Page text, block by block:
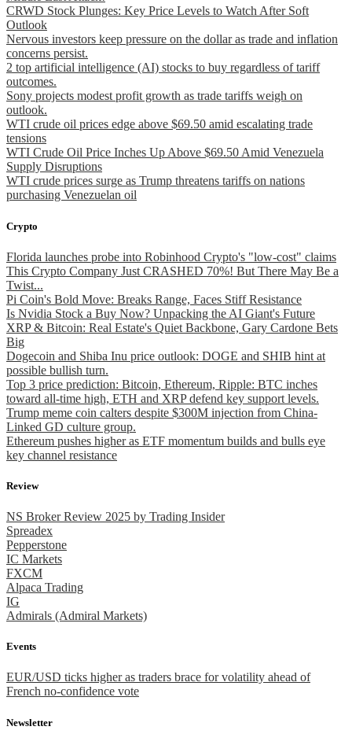
CRWD Stock Plunges: Key Price Levels to Watch After Soft
Outlook
Nervous investors keep pressure on the dollar as trade and inflation
concerns persist.
2 top artificial intelligence (AI) stocks to buy regardless of tariff
outcomes.
Sony projects modest profit growth as trade tariffs weigh on
outlook.
WTI crude oil prices edge above $69.50 amid escalating trade
tensions
WTI Crude Oil Price Inches Up Above $69.50 Amid Venezuela
Supply Disruptions
WTI crude prices surge as Trump threatens tariffs on nations
purchasing Venezuelan oil
Crypto
Florida launches probe into Robinhood Crypto's "low-cost" claims
This Crypto Company Just CRASHED 70%! But There May Be a
Twist...
Pi Coin's Bold Move: Breaks Range, Faces Stiff Resistance
Is Nvidia Stock a Buy Now? Unpacking the AI Giant's Future
XRP & Bitcoin: Real Estate's Quiet Backbone, Gary Cardone Bets
Big
Dogecoin and Shiba Inu price outlook: DOGE and SHIB hint at
possible bullish turn.
Top 3 price prediction: Bitcoin, Ethereum, Ripple: BTC inches
toward all-time high, ETH and XRP defend key support levels.
Trump meme coin calters despite $300M injection from China-
Linked GD culture group.
Ethereum pushes higher as ETF momentum builds and bulls eye
key channel resistance
Review
NS Broker Review 2025 by Trading Insider
Spreadex
Pepperstone
IC Markets
FXCM
Alpaca Trading
IG
Admirals (Admiral Markets)
Events
EUR/USD ticks higher as traders brace for volatility ahead of
French no-confidence vote
Newsletter